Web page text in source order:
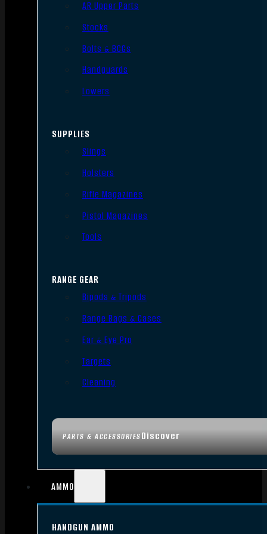
PARTS & ACCESSORIESDiscover
AR Upper Parts
Stocks
Bolts & BCGs
Handguards
Lowers
SUPPLIES
Slings
Holsters
Rifle Magazines
Pistol Magazines
Tools
RANGE GEAR
Bipods & Tripods
Range Bags & Cases
Ear & Eye Pro
Targets
Cleaning
AMMO
HANDGUN AMMO